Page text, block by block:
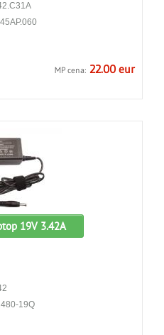
MP cena: 22.00 eur
19V 3.42A
19Q